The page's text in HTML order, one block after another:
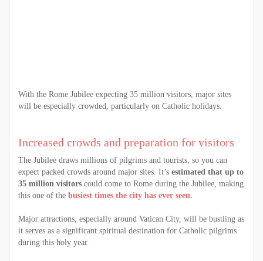
With the Rome Jubilee expecting 35 million visitors, major sites
will be especially crowded, particularly on Catholic holidays.
Increased crowds and preparation for visitors
The Jubilee draws millions of pilgrims and tourists, so you can
expect packed crowds around major sites. It’s estimated that up to
35 million visitors could come to Rome during the Jubilee, making
this one of the busiest times the city has ever seen.
Major attractions, especially around Vatican City, will be bustling as
it serves as a significant spiritual destination for Catholic pilgrims
during this holy year.